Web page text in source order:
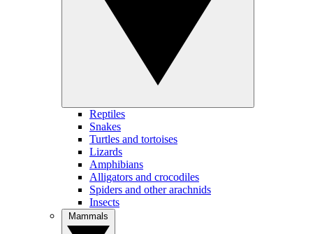
Reptiles
Snakes
Turtles and tortoises
Lizards
Amphibians
Alligators and crocodiles
Spiders and other arachnids
Insects